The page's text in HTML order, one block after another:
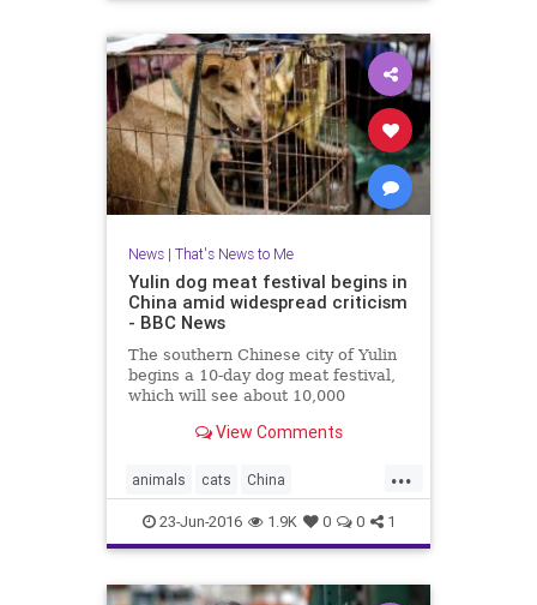
News| That's News to Me
Yulin dog meat festival begins in
China amid widespread criticism
- BBC News
The southern Chinese city of Yulin
begins a 10-day dog meat festival,
which will see about 10,000
widespread opposition.
View Comments
...
animals cats China
DogMeatFestival dogs news
Yulia
23-Jun-2016 1.9K 0 0 1